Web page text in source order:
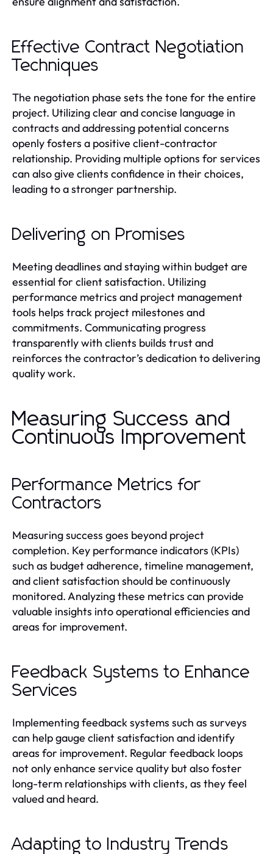
Effective Contract Negotiation
Techniques
The negotiation phase sets the tone for the entire
project. Utilizing clear and concise language in
contracts and addressing potential concerns
openly fosters a positive client-contractor
relationship. Providing multiple options for services
can also give clients confidence in their choices,
leading to a stronger partnership.
Delivering on Promises
Meeting deadlines and staying within budget are
essential for client satisfaction. Utilizing
performance metrics and project management
tools helps track project milestones and
commitments. Communicating progress
transparently with clients builds trust and
reinforces the contractor’s dedication to delivering
quality work.
Measuring Success and
Continuous Improvement
Performance Metrics for
Contractors
Measuring success goes beyond project
completion. Key performance indicators (KPIs)
such as budget adherence, timeline management,
and client satisfaction should be continuously
monitored. Analyzing these metrics can provide
valuable insights into operational efficiencies and
areas for improvement.
Feedback Systems to Enhance
Services
Implementing feedback systems such as surveys
can help gauge client satisfaction and identify
areas for improvement. Regular feedback loops
not only enhance service quality but also foster
long-term relationships with clients, as they feel
valued and heard.
Adapting to Industry Trends